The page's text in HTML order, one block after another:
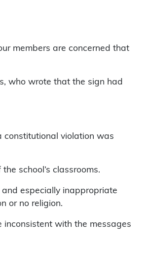
members are concerned that
who wrote that the sign had
constitutional violation was
school’s classrooms.
especially inappropriate
or no religion.
inconsistent with the messages